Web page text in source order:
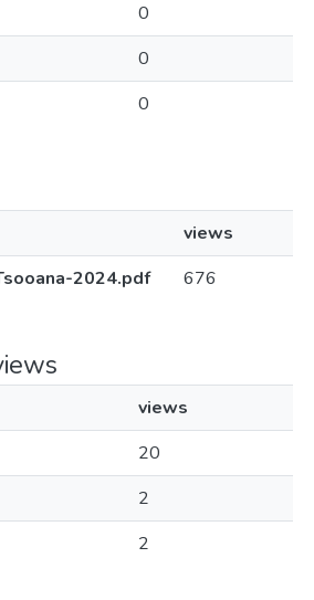
0
0
0
views
2024.pdf
676
views
20
2
2